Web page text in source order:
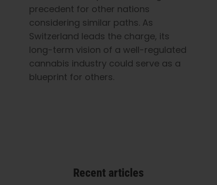
precedent for other nations
considering similar paths. As
Switzerland leads the charge, its
long-term vision of a well-regulated
cannabis industry could serve as a
blueprint for others.
Recent articles